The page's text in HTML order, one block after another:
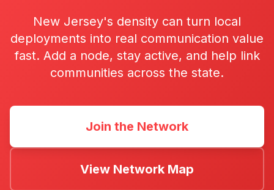
New Jersey's density can turn local
deployments into real communication value
fast. Add a node, stay active, and help link
communities across the state.
Join the Network
View Network Map